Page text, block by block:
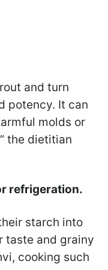
and turn
potency. It can
molds or
the dietitian
refrigeration.
starch into
taste and grainy
cooking such